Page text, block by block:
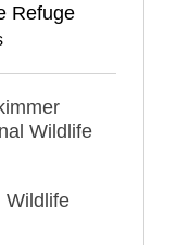
Refuge
Wildlife
Wildlife